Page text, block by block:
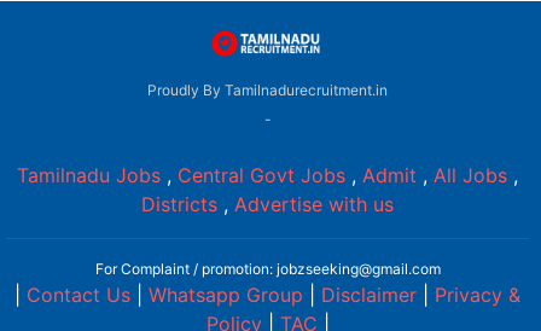
Proudly By Tamilnadurecruitment.in
-
Tamilnadu Jobs , Central Govt Jobs , Admit , All Jobs ,
Districts , Advertise with us
For Complaint / promotion: jobzseeking@gmail.com
Contact Us Whatsapp Group Disclaimer
Privacy &
Policy| TAC